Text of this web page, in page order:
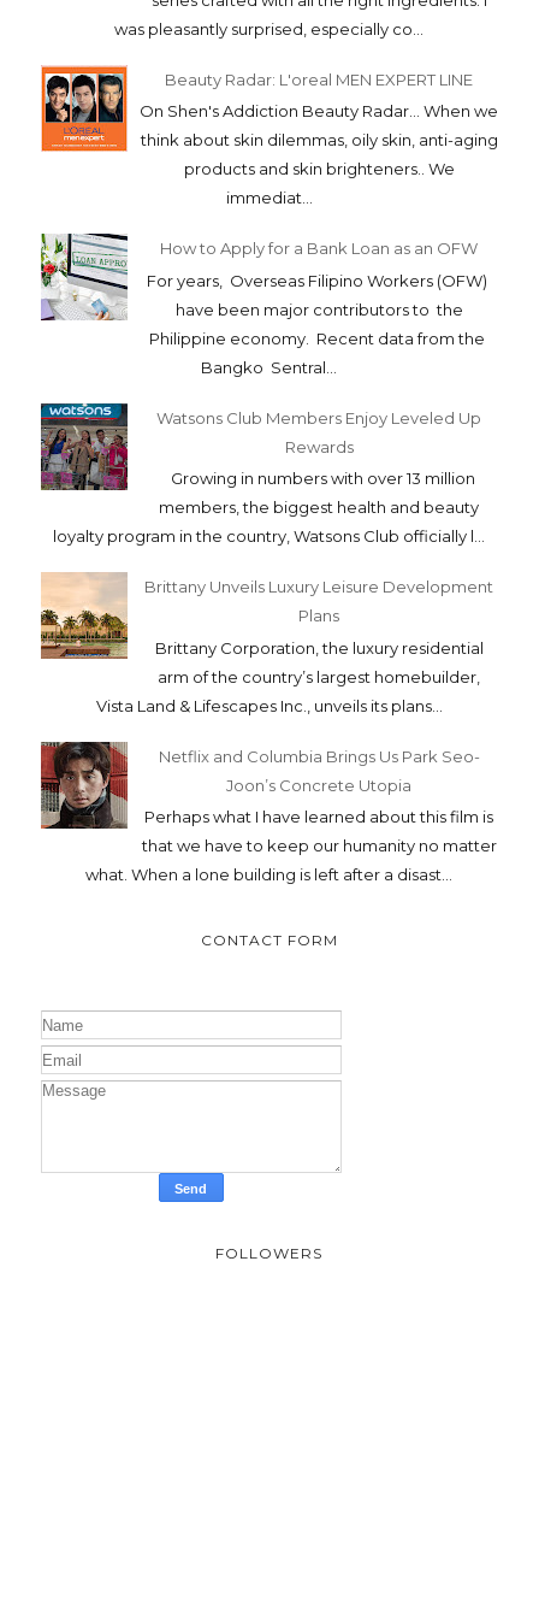
was pleasantly surprised, especially co...
Beauty Radar: L'oreal MEN EXPERT LINE
On Shen's Addiction Beauty Radar... When we
think about skin dilemmas, oily skin, anti-aging
products and skin brighteners.. We
immediat...
How to Apply for a Bank Loan as an OFW
For years, Overseas Filipino Workers (OFW)
have been major contributors to the
Philippine economy. Recent data from the
Bangko Sentral...
Watsons Club Members Enjoy Leveled Up
Rewards
Growing in numbers with over 13 million
members, the biggest health and beauty
loyalty program in the country, Watsons Club officially l...
Brittany Unveils Luxury Leisure Development
Plans
Brittany Corporation, the luxury residential
arm of the country’s largest homebuilder,
Vista Land & Lifescapes Inc., unveils its plans...
Netflix and Columbia Brings Us Park Seo-
Joon’s Concrete Utopia
Perhaps what I have learned about this film is
that we have to keep our humanity no matter
what. When a lone building is left after a disast...
CONTACT FORM
FOLLOWERS